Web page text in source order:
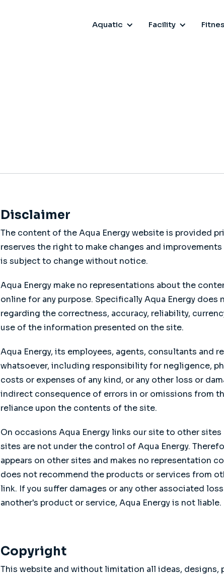
Aquatic Facility
Disclaimer
The content of the Aqua Energy website is provided
reserves the right to make changes and
is subject to change without notice.
Aqua Energy make no representations about the
online for any purpose. Specifically Aqua Energy
regarding the correctness, accuracy, reliability,
use of the information presented on the site.
Aqua Energy, its employees, agents, consultants and
whatsoever, including responsibility for negligence,
costs or expenses of any kind, or any other loss or
indirect consequence of errors in or omissions from
reliance upon the contents of the site.
On occasions Aqua Energy links our site to other
sites are not under the control of Aqua Energy.
appears on other sites and makes no representation
does not recommend the products or services from
link. If you suffer damages or any other associated
another's product or service, Aqua Energy is not liable.
Copyright
This website and without limitation all ideas,